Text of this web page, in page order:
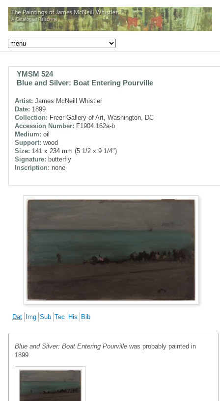
YMSM 524
Blue and Silver: Boat Entering Pourville
Artist: James McNeill Whistler
Date: 1899
Collection: Freer Gallery of Art, Washington, DC
Accession Number: F1904.162a-b
Medium: oil
Support: wood
Size: 141 x 234 mm (5 1/2 x 9 1/4")
Signature: butterfly
Inscription: none
Dat Img Sub Tec His Bib
Blue and Silver: Boat Entering Pourville was probably painted in
1899.